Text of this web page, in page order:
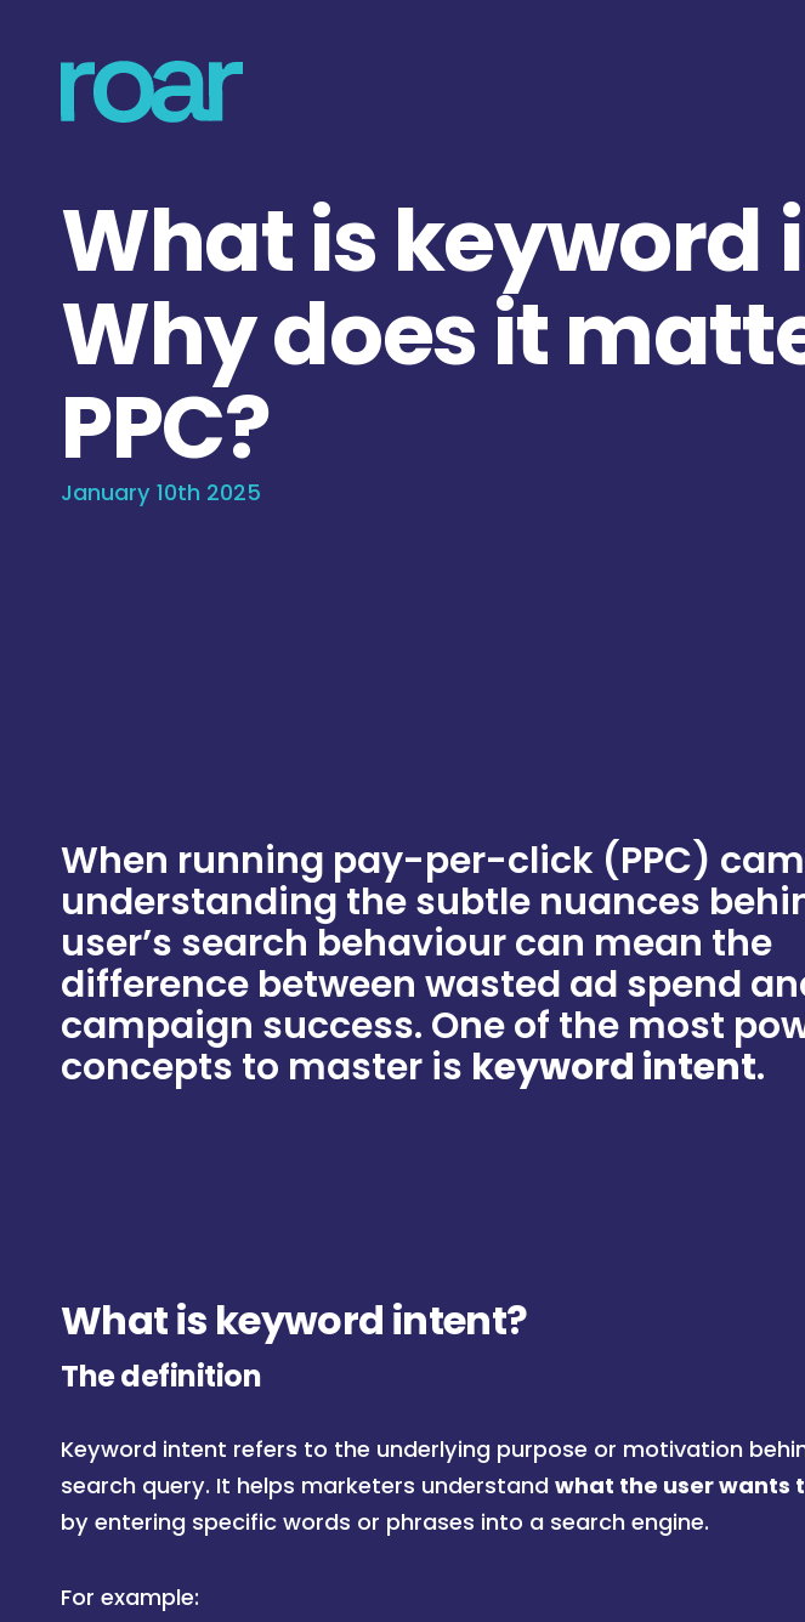
What is keyword
Why does it
PPC?
January 10th 2025
When running pay-per-click (PPC)
understanding the subtle nuances
user’s search behaviour can mean the
difference between wasted ad spend
campaign success. One of the most
concepts to master is keyword intent.
What is keyword intent?
The definition
Keyword intent refers to the underlying purpose or motivation
search query. It helps marketers understandwhat the user wants
by entering specific words or phrases into a search engine.
For example: